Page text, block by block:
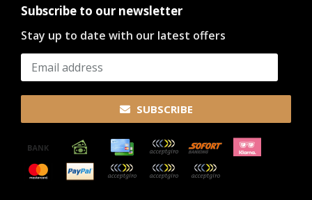
Subscribe to our newsletter
Stay up to date with our latest offers
SUBSCRIBE